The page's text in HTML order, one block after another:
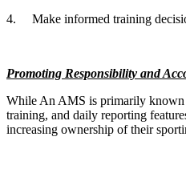
4. Make informed training
Promoting Responsibility and
While An AMS is primarily known
training, and daily reporting
increasing ownership of their